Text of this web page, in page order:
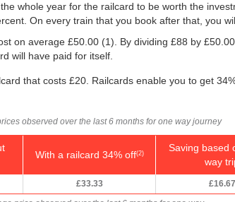
whole year for the railcard to be worth the
On every train that you book after that, you
on average £50.00 (1). By dividing £88 by £50.00
will have paid for itself.
that costs £20. Railcards enable you to get
observed over the last 6 months for one way journey
With a railcard 34% off(2)
Saving based
way
£33.33 £16.67